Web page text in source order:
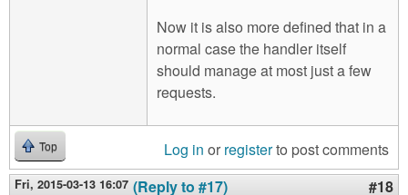
Now it is also more defined that in a
normal case the handler itself
should manage at most just a few
requests.
Top Log in or registerto post comments
Fri, 2015-03-13 16:07 (Reply to #17) #18